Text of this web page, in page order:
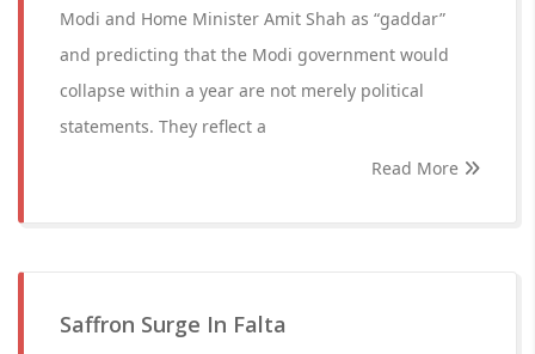
Modi and Home Minister Amit Shah as “gaddar”
and predicting that the Modi government would
collapse within a year are not merely political
statements. They reflect a
Read More
Saffron Surge In Falta